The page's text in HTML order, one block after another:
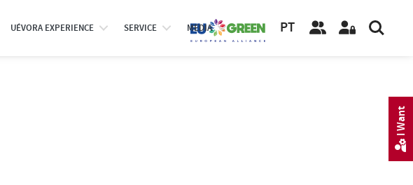
UÉVORA EXPERIENCE SERVICE MEDIA PT
I Want